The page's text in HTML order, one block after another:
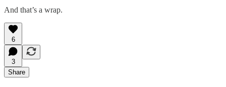
And that’s a wrap.
6
3
Share